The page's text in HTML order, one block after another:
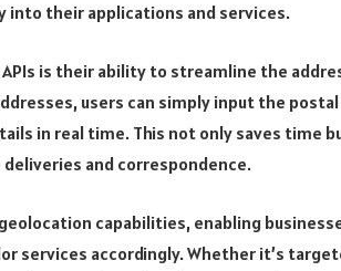
their applications and services.
is their ability to streamline the
users can simply input the
in real time. This not only saves time
and correspondence.
capabilities, enabling
services accordingly. Whether it’s